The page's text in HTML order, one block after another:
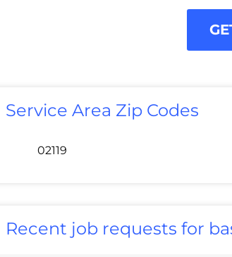
Service Area Zip Codes
02119
Recent job requests for